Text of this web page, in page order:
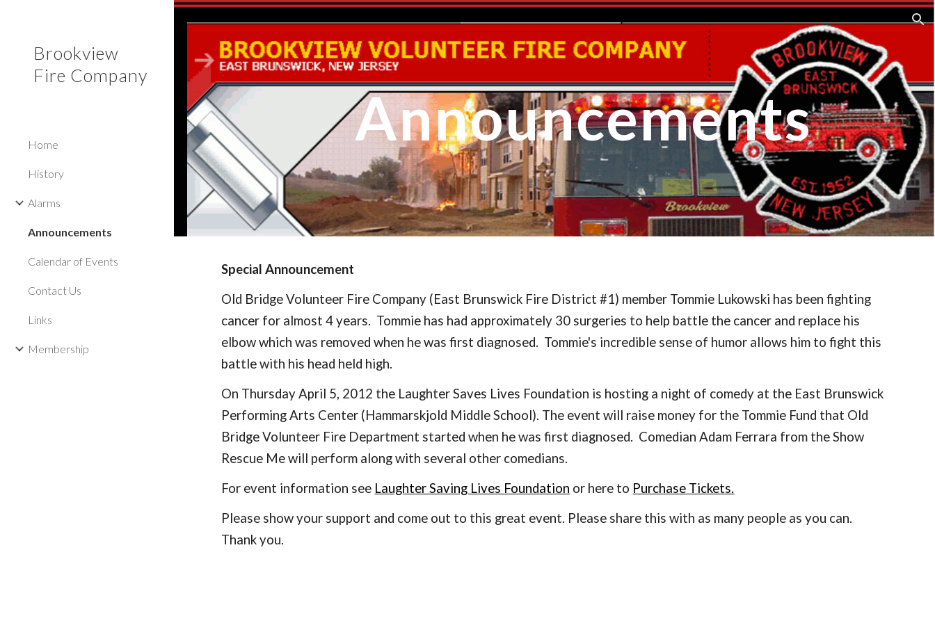
Skip to main content Skip to navigation
Brookview
Fire Company
Home
History
Alarms
Announcements
Calendar of Events
Contact Us
Links
Membership
Announcements
Special Announcement
Old Bridge Volunteer Fire Company (East Brunswick Fire District #1) member Tommie Lukowski has been fighting
cancer for almost 4 years.  Tommie has had approximately 30 surgeries to help battle the cancer and replace his
elbow which was removed when he was first diagnosed.  Tommie's incredible sense of humor allows him to fight this
battle with his head held high.
On Thursday April 5, 2012 the Laughter Saves Lives Foundation is hosting a night of comedy at the East Brunswick
Performing Arts Center (Hammarskjold Middle School). The event will raise money for the Tommie Fund that Old
Bridge Volunteer Fire Department started when he was first diagnosed.  Comedian Adam Ferrara from the Show
Rescue Me will perform along with several other comedians.
For event information see Laughter Saving Lives Foundation or here to Purchase Tickets.
Please show your support and come out to this great event. Please share this with as many people as you can.
Thank you.